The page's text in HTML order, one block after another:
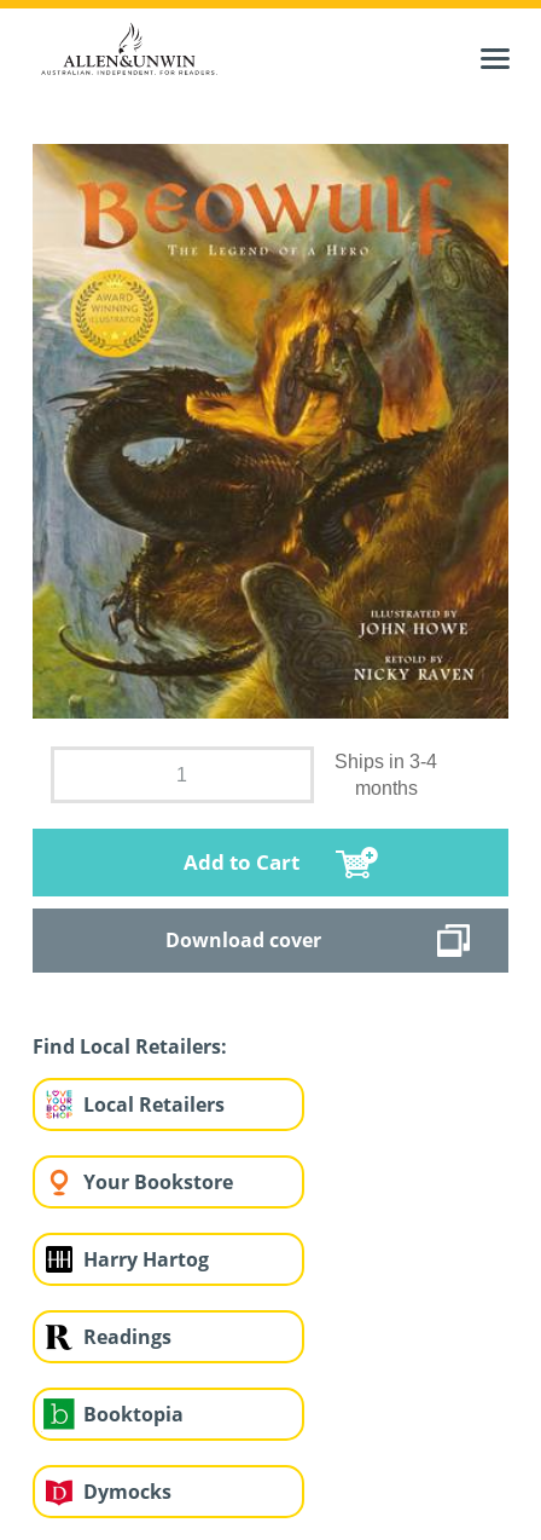
Ships in 3-4
months
Add to Cart
Download cover
Find Local Retailers:
Local Retailers
Your Bookstore
Harry Hartog
Readings
Booktopia
Dymocks